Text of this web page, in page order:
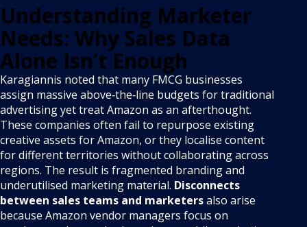
Understanding Marketer
Needs: Why Sales Data
Alone Isn’t Enough
Karagiannis noted that many FMCG businesses
assign massive above‑the‑line budgets for traditional
advertising yet treat Amazon as an afterthought.
These companies often fail to repurpose existing
creative assets for Amazon, or they localise content
for different territories without collaborating across
regions. The result is fragmented branding and
underutilised marketing material. Disconnects
between sales teams and marketersalso arise
because Amazon vendor managers focus on